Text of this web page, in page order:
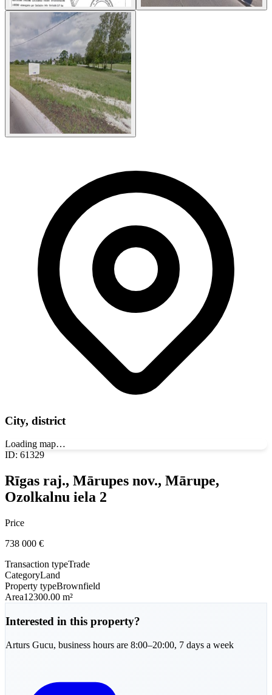
City, district
Loading map…
ID: 61329
Rīgas raj., Mārupes nov., Mārupe,
Ozolkalnu iela 2
Price
738 000 €
Transaction typeTrade
CategoryLand
Property typeBrownfield
Area12300.00 m²
Interested in this property?
Arturs Gucu, business hours are 8:00–20:00, 7 days a week